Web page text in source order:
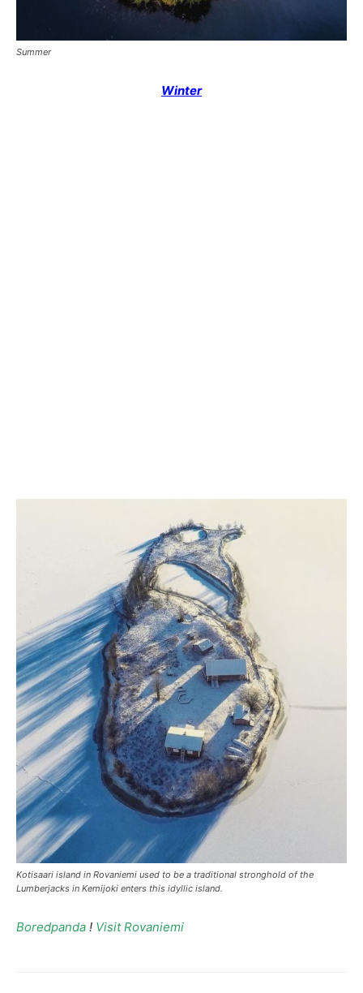
Summer
Winter
Kotisaari island in Rovaniemi used to be a traditional stronghold of the
Lumberjacks in Kemijoki enters this idyllic island.
Boredpanda ! Visit Rovaniemi